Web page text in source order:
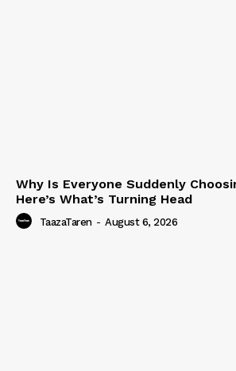
Why Is Everyone Suddenly
Here’s What’s Turning Head
TaazaTaren - August 6, 2026